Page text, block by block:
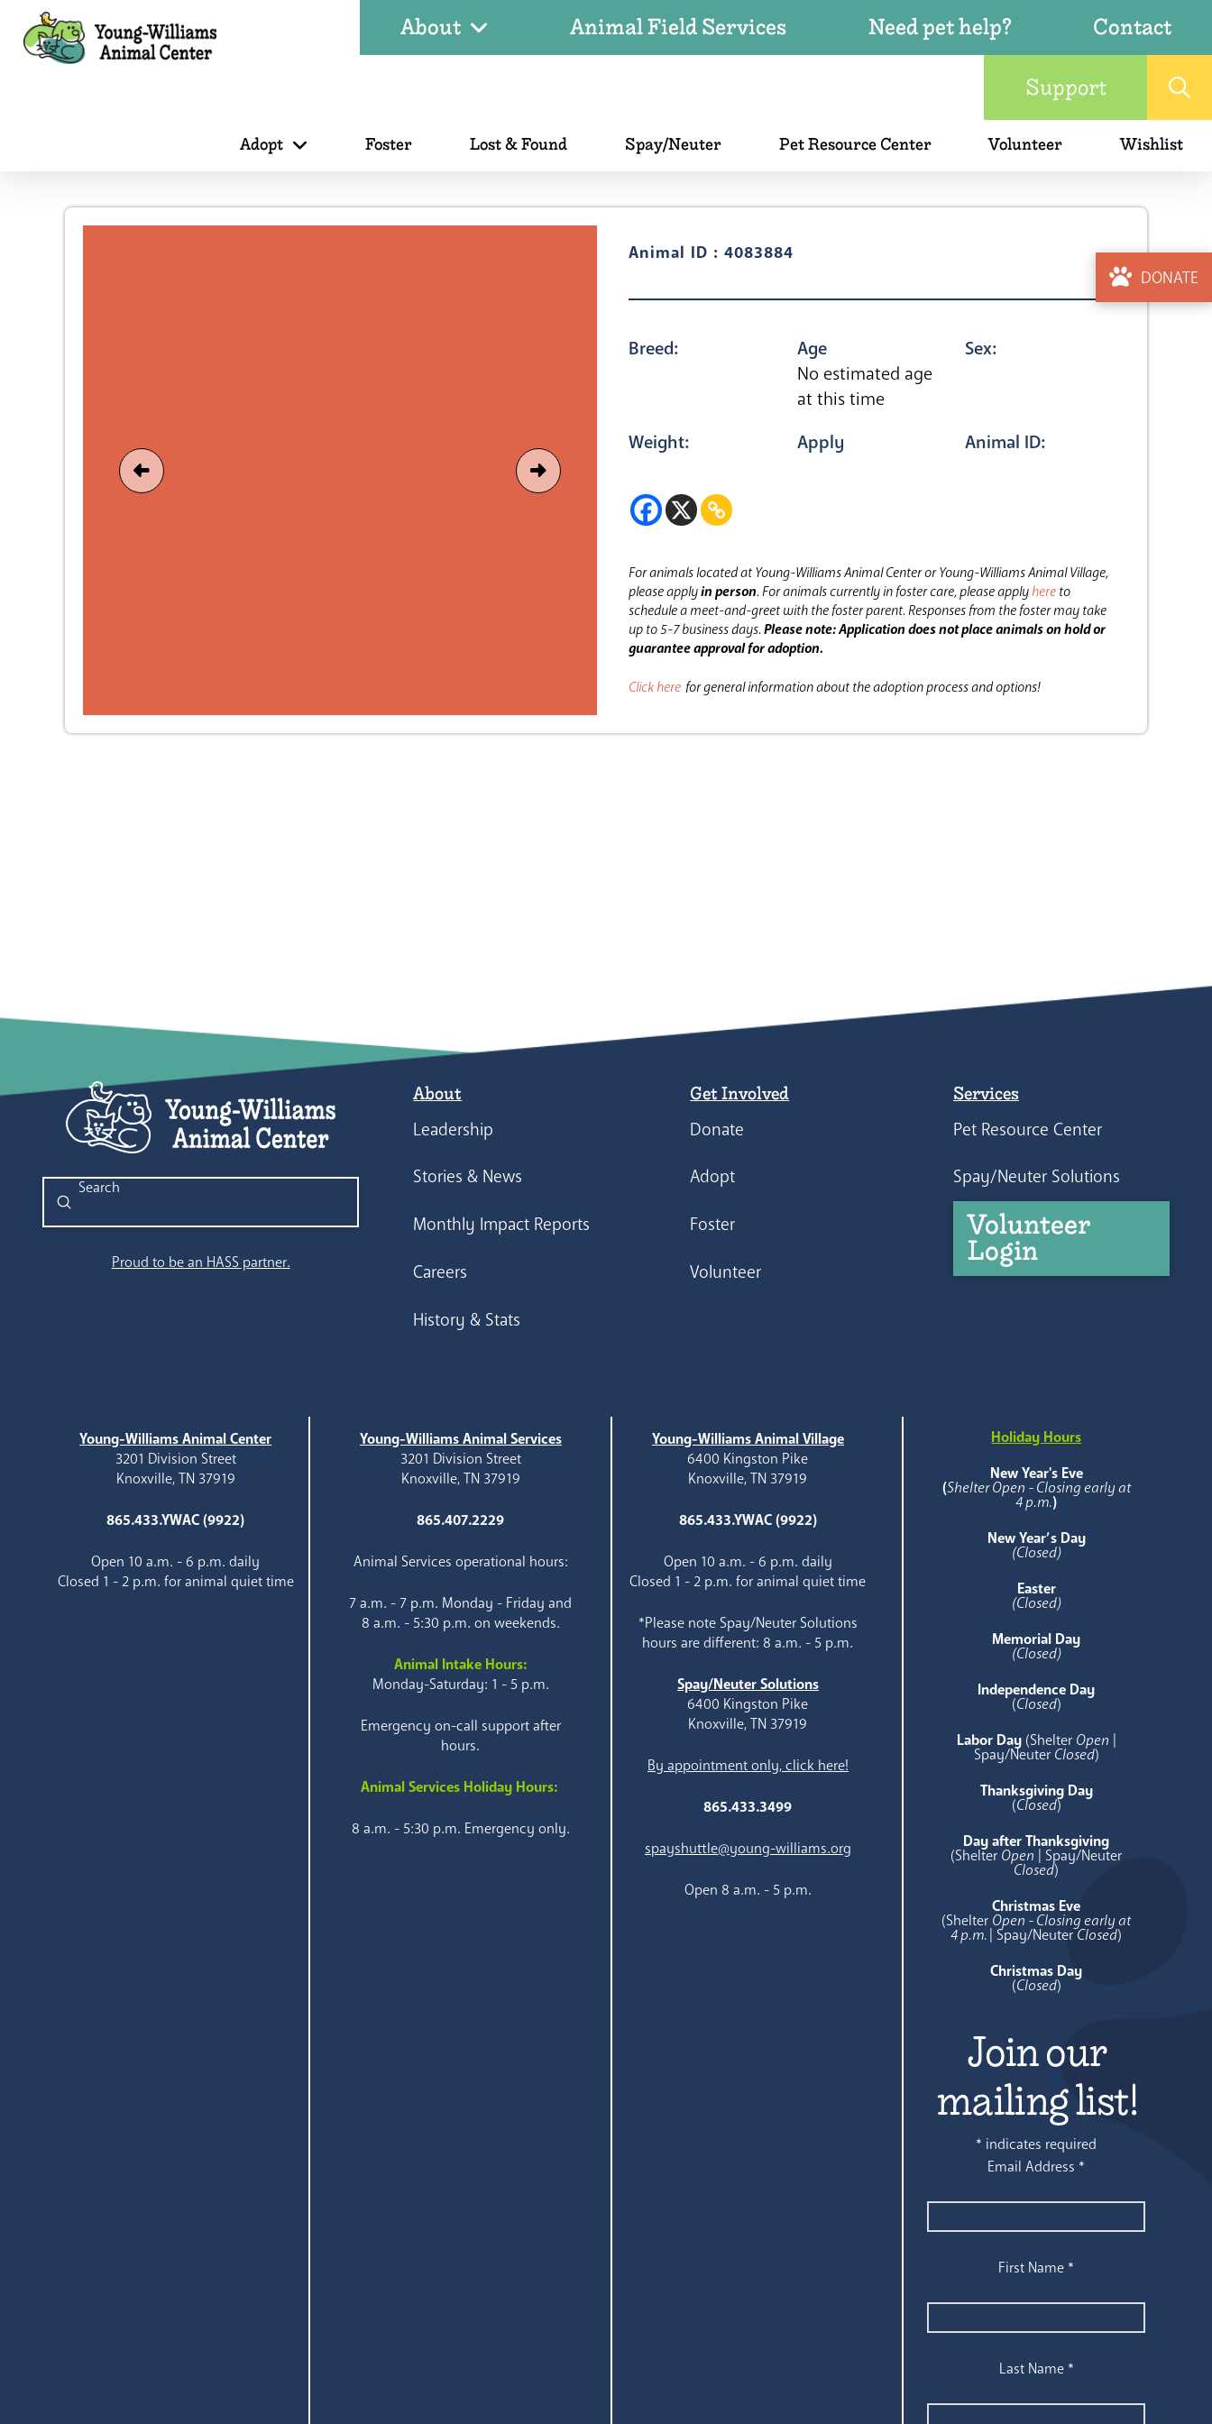
About Animal Field Services Need pet help?
Contact
Support
Adopt Foster Lost & Found Spay/Neuter Pet Resource Center Volunteer Wishlist
DONATE
Animal ID : 4083884
Breed:
Age
No estimated age
at this time
Sex:
Weight: Apply Animal ID:
For animals located at Young-Williams Animal Center or Young-Williams Animal Village,
please applyin person.For animals currently in foster care, please applyhere to
schedule a meet-and-greet with the foster parent.Responses from the foster may take
up to 5-7 business days.Please note: Application does not place animals on hold or
guarantee approval for adoption.
Click here for general information about the adoption process and options!
Search
Submit
Proud to be an HASS partner.
About
Leadership
Stories & News
Monthly Impact Reports
Careers
History & Stats
Get Involved
Donate
Adopt
Foster
Volunteer
Services
Pet Resource Center
Spay/Neuter Solutions
Volunteer
Login
Young-Williams Animal Center
3201 Division Street
Knoxville, TN 37919
865.433.YWAC (9922)
Open 10 a.m. - 6 p.m. daily
Closed 1 - 2 p.m. for animal quiet time
Young-Williams Animal Services
3201 Division Street
Knoxville, TN 37919
865.407.2229
Animal Services operational hours:
7 a.m. - 7 p.m. Monday - Friday and
8 a.m. - 5:30 p.m. on weekends.
Animal Intake Hours:
Monday-Saturday: 1 - 5 p.m.
Emergency on-call support after
hours.
Animal Services Holiday Hours:
8 a.m. - 5:30 p.m. Emergency only.
Young-Williams Animal Village
6400 Kingston Pike
Knoxville, TN 37919
865.433.YWAC (9922)
Open 10 a.m. - 6 p.m. daily
Closed 1 - 2 p.m. for animal quiet time
*Please note Spay/Neuter Solutions
hours are different: 8 a.m. - 5 p.m.
Spay/Neuter Solutions
6400 Kingston Pike
Knoxville, TN 37919
By appointment only, click here!
865.433.3499
spayshuttle@young-williams.org
Open 8 a.m. - 5 p.m.
Holiday Hours
New Year's Eve
(Shelter Open - Closing early at
4 p.m.)
New Year’s Day
(Closed)
Easter
(Closed)
Memorial Day
(Closed)
Independence Day
(Closed)
Labor Day (Shelter Open
Spay/Neuter Closed)
Thanksgiving Day
(Closed)
Day after Thanksgiving
(Shelter Open | Spay/Neuter
Closed)
Christmas Eve
(Shelter Open - Closing early at
4 p.m. | Spay/NeuterClosed)
Christmas Day
(Closed)
Join our
mailing list!
* indicates required
Email Address *
First Name *
Last Name *